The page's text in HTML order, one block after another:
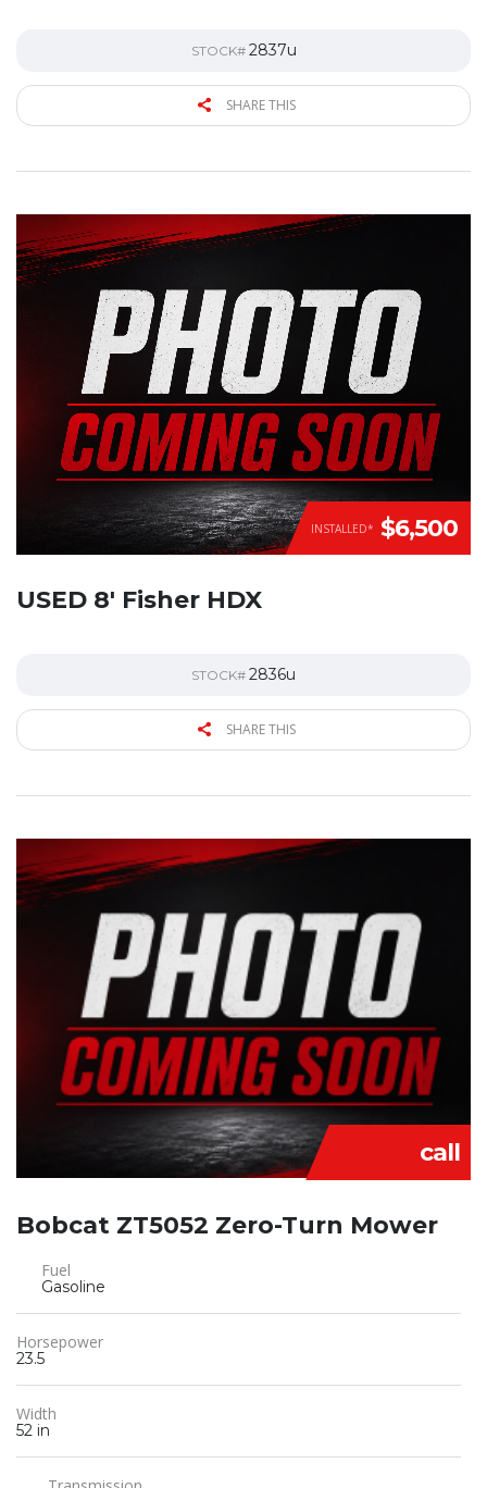
STOCK# 2837u
SHARE THIS
INSTALLED* $6,500
USED 8′ Fisher HDX
STOCK# 2836u
SHARE THIS
call
Bobcat ZT5052 Zero-Turn Mower
Fuel
Gasoline
Horsepower
23.5
Width
52 in